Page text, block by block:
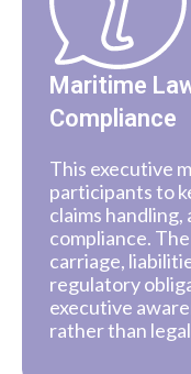
Maritime
Compliance
This executive
participants to
claims
compliance.
carriage,
regulatory
executive
rather than